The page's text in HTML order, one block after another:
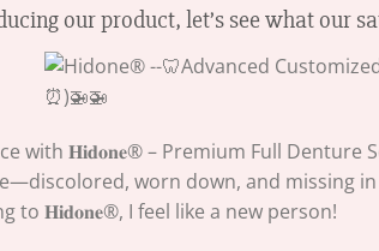
our product, let’s see what our
with 𝐇𝐢𝐝𝐨𝐧𝐞® – Premium Full
worn down, and missing
to 𝐇𝐢𝐝𝐨𝐧𝐞®, I feel like a new person!